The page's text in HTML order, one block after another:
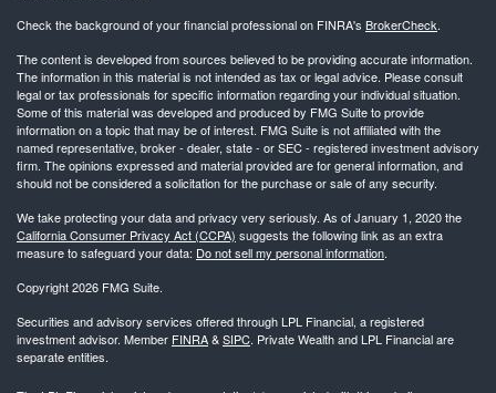
Check the background of your financial professional on FINRA's BrokerCheck.
The content is developed from sources believed to be providing accurate information.
The information in this material is not intended as tax or legal advice. Please consult
legal or tax professionals for specific information regarding your individual situation.
Some of this material was developed and produced by FMG Suite to provide
information on a topic that may be of interest. FMG Suite is not affiliated with the
named representative, broker - dealer, state - or SEC - registered investment advisory
firm. The opinions expressed and material provided are for general information, and
should not be considered a solicitation for the purchase or sale of any security.
We take protecting your data and privacy very seriously. As of January 1, 2020 the
California Consumer Privacy Act (CCPA) suggests the following link as an extra
measure to safeguard your data: Do not sell my personal information.
Copyright 2026 FMG Suite.
Securities and advisory services offered through LPL Financial, a registered
investment advisor. Member FINRA&SIPC. Private Wealth and LPL Financial are
separate entities.